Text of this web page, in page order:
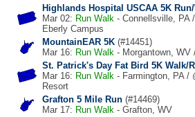
Highlands Hospital USCAA 5K
Mar 02: Run Walk - Connellsville, PA
Eberly Campus
MountainEAR 5K (#14451)
Mar 16: Run Walk - Morgantown, WV
St. Patrick's Day Fat Bird 5K Walk/
Mar 16: Run Walk - Farmington, PA /
Resort
Grafton 5 Mile Run (#14469)
Mar 17: Run Walk - Grafton, WV